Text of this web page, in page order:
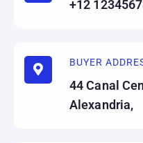
+12
BUYER
44 Canal
Alexandria,